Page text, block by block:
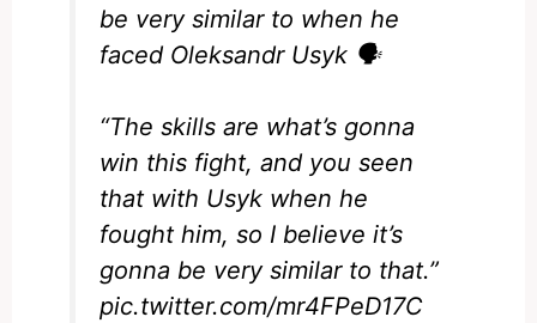
be very similar to when he
faced Oleksandr Usyk 🗣️
“The skills are what’s gonna
win this fight, and you seen
that with Usyk when he
fought him, so I believe it’s
gonna be very similar to that.”
pic.twitter.com/mr4FPeD17C